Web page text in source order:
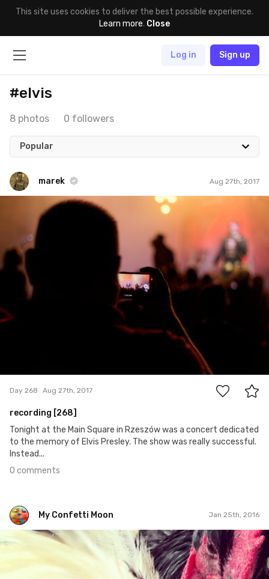
This site uses cookies to deliver the best possible experience.
Learn more. Close
Log in Sign up
#elvis
8 photos 0 followers
Popular
marek Aug 27th, 2017
marek
#268
Day 268 Aug 27th, 2017
recording [268]
Tonight at the Main Square in Rzeszów was a concert dedicated
to the memory of Elvis Presley. The show was really successful.
Instead...
0 comments
My Confetti Moon Jan 25th, 2016
My Confetti Moon